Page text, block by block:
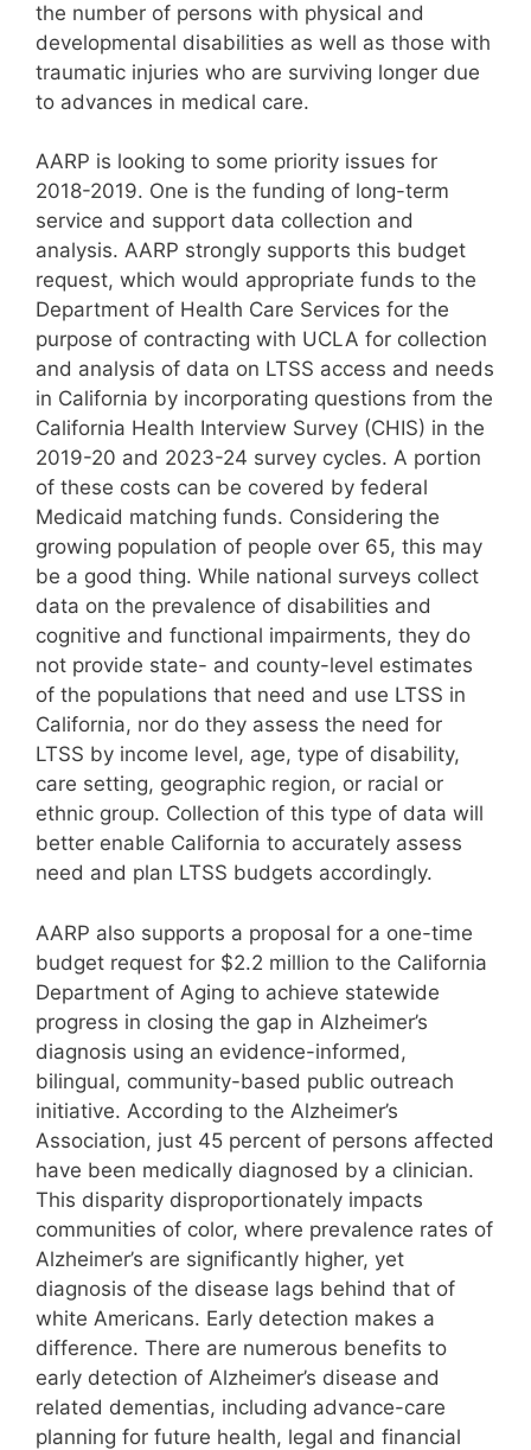
the number of persons with physical and
developmental disabilities as well as those with
traumatic injuries who are surviving longer due
to advances in medical care.
AARP is looking to some priority issues for
2018-2019. One is the funding of long-term
service and support data collection and
analysis. AARP strongly supports this budget
request, which would appropriate funds to the
Department of Health Care Services for the
purpose of contracting with UCLA for collection
and analysis of data on LTSS access and needs
in California by incorporating questions from the
California Health Interview Survey (CHIS) in the
2019-20 and 2023-24 survey cycles. A portion
of these costs can be covered by federal
Medicaid matching funds. Considering the
growing population of people over 65, this may
be a good thing. While national surveys collect
data on the prevalence of disabilities and
cognitive and functional impairments, they do
not provide state- and county-level estimates
of the populations that need and use LTSS in
California, nor do they assess the need for
LTSS by income level, age, type of disability,
care setting, geographic region, or racial or
ethnic group. Collection of this type of data will
better enable California to accurately assess
need and plan LTSS budgets accordingly.
AARP also supports a proposal for a one-time
budget request for $2.2 million to the California
Department of Aging to achieve statewide
progress in closing the gap in Alzheimer’s
diagnosis using an evidence-informed,
bilingual, community-based public outreach
initiative. According to the Alzheimer’s
Association, just 45 percent of persons affected
have been medically diagnosed by a clinician.
This disparity disproportionately impacts
communities of color, where prevalence rates of
Alzheimer’s are significantly higher, yet
diagnosis of the disease lags behind that of
white Americans. Early detection makes a
difference. There are numerous benefits to
early detection of Alzheimer’s disease and
related dementias, including advance-care
planning for future health, legal and financial